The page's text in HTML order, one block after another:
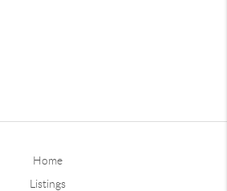
Home
Listings